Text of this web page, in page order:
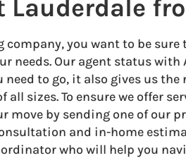
Lauderdale
you want to be sure
needs. Our agent status
need to go, it also gives us the
all sizes. To ensure we offer
move by sending one of our
and in-home
who will help you